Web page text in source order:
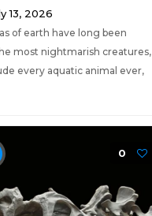
13, 2026
of earth have long been
most nightmarish creatures,
every aquatic animal ever,
0